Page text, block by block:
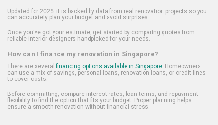
Updated for 2025, it is backed by data from real renovation projects so you
can accurately plan your budget and avoid surprises.
Once you've got your estimate, get started by comparing quotes from
reliable interior designers handpicked for your needs.
How can I finance my renovation in Singapore?
There are several financing options available in Singapore. Homeowners
can use a mix of savings, personal loans, renovation loans, or credit lines
to cover costs.
Before committing, compare interest rates, loan terms, and repayment
flexibility to find the option that fits your budget. Proper planning helps
ensure a smooth renovation without financial stress.